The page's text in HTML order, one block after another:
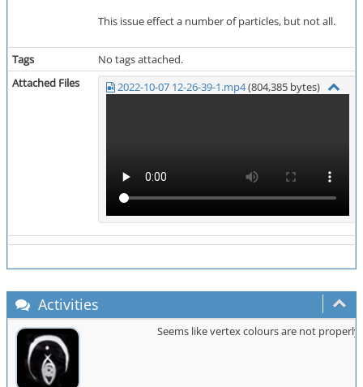
This issue effect a number of particles, but not all.
Tags
No tags attached.
Attached Files
2022-10-07 12-26-39-1.mp4(804,385 bytes)
Activities
Seems like vertex colours are not